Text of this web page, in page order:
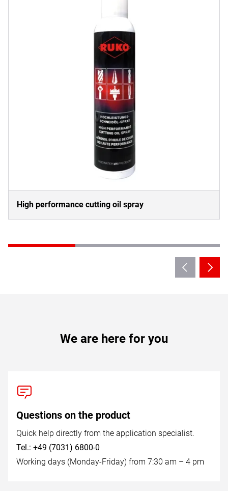
High performance cutting oil spray
We are here for you
Questions on the product
Quick help directly from the application specialist.
Tel.: +49 (7031) 6800-0
Working days (Monday-Friday) from 7:30 am – 4 pm